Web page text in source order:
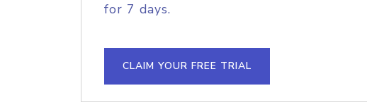
for 7 days.
CLAIM YOUR FREE TRIAL